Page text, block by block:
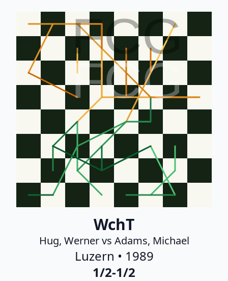
FCG
FCG
WchT
Hug, Werner vs Adams, Michael
Luzern • 1989
1/2-1/2